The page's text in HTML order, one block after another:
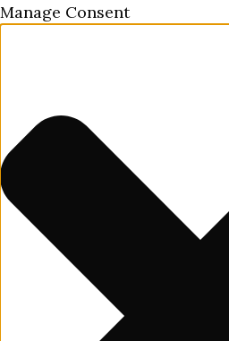
Manage Consent